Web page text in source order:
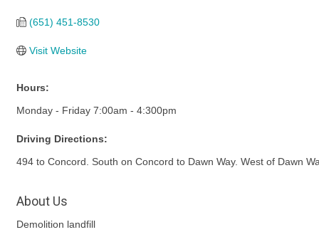
(651) 451-8530
Visit Website
Hours:
Monday - Friday 7:00am - 4:300pm
Driving Directions:
494 to Concord. South on Concord to Dawn Way. West of Dawn
About Us
Demolition landfill